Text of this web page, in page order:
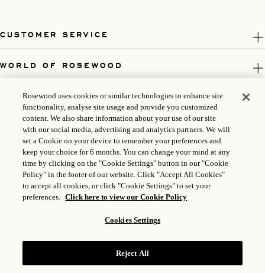
CUSTOMER SERVICE
WORLD OF ROSEWOOD
FOLLOW US
LEGAL
Rosewood uses cookies or similar technologies to enhance site
functionality, analyse site usage and provide you customized
content. We also share information about your use of our site
with our social media, advertising and analytics partners. We will
set a Cookie on your device to remember your preferences and
keep your choice for 6 months. You can change your mind at any
time by clicking on the "Cookie Settings" button in our "Cookie
Policy" in the footer of our website. Click "Accept All Cookies"
to accept all cookies, or click "Cookie Settings" to set your
preferences. Click here to view our Cookie Policy
Cookies Settings
Reject All